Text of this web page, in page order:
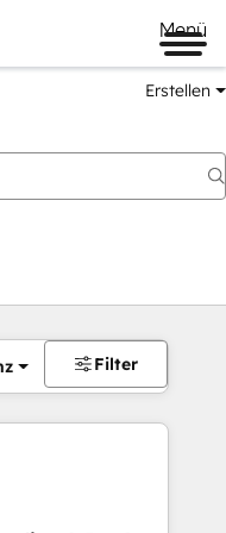
Menü
Erstellen
Filter